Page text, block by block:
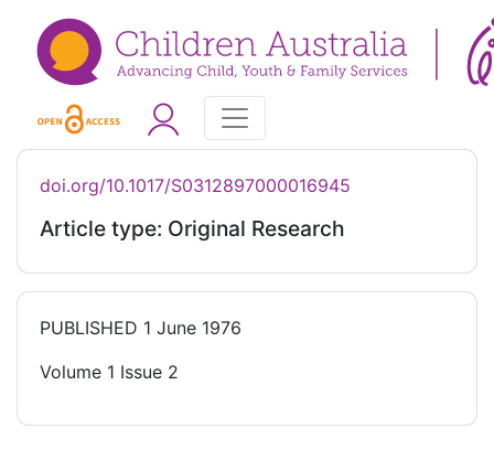
doi.org/10.1017/S0312897000016945
Article type: Original Research
PUBLISHED 1 June 1976
Volume 1 Issue 2